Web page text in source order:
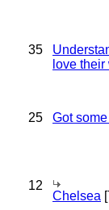
35
love
25 Got
12
Chelsea